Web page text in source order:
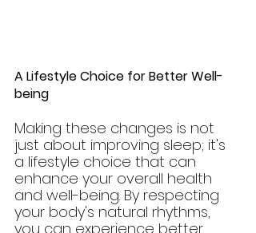
A Lifestyle Choice for Better Well-
being
Making these changes is not
just about improving sleep; it's
a lifestyle choice that can
enhance your overall health
and well-being. By respecting
your body's natural rhythms,
you can experience better